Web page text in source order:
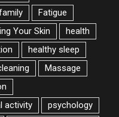
Fatigue
Your Skin
health
healthy sleep
Massage
activity
psychology